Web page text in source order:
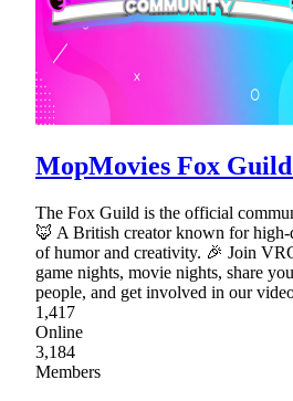
MopMovies Fox
The Fox Guild is the official
🦊 A British creator known for
of humor and creativity. 🎉 Join
game nights, movie nights, share
people, and get involved in our
1,417
Online
3,184
Members